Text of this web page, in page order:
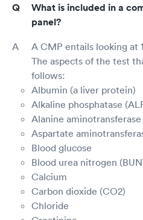
What is included in a
panel?
A CMP entails looking at
The aspects of the test
follows:
Albumin (a liver protein)
Alkaline phosphatase
Alanine aminotransferase
Aspartate
Blood glucose
Blood urea nitrogen
Calcium
Carbon dioxide (CO2)
Chloride